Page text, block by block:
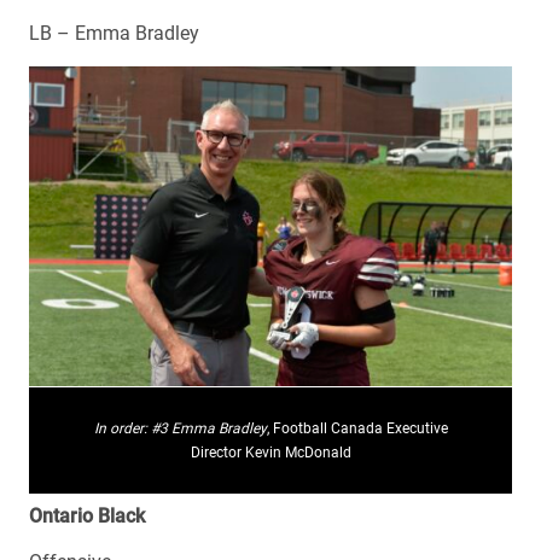
LB – Emma Bradley
In order: #3 Emma Bradley, Football Canada Executive
Director Kevin McDonald
Ontario Black